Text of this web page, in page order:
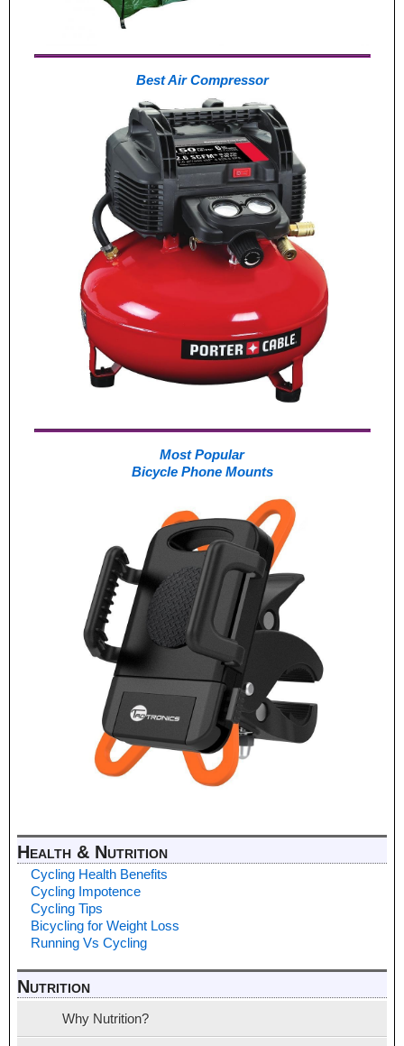
Best Air Compressor
Most Popular
Bicycle Phone Mounts
Health & Nutrition
Cycling Health Benefits
Cycling Impotence
Cycling Tips
Bicycling for Weight Loss
Running Vs Cycling
Nutrition
Why Nutrition?